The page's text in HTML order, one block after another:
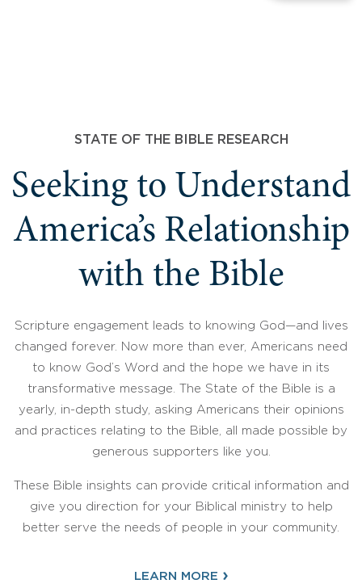
STATE OF THE BIBLE RESEARCH
Seeking to Understand
America’s Relationship
with the Bible
Scripture engagement leads to knowing God—and lives
changed forever. Now more than ever, Americans need
to know God’s Word and the hope we have in its
transformative message. The State of the Bible is a
yearly, in-depth study, asking Americans their opinions
and practices relating to the Bible, all made possible by
generous supporters like you.
These Bible insights can provide critical information and
give you direction for your Biblical ministry to help
better serve the needs of people in your community.
LEARN MORE ›